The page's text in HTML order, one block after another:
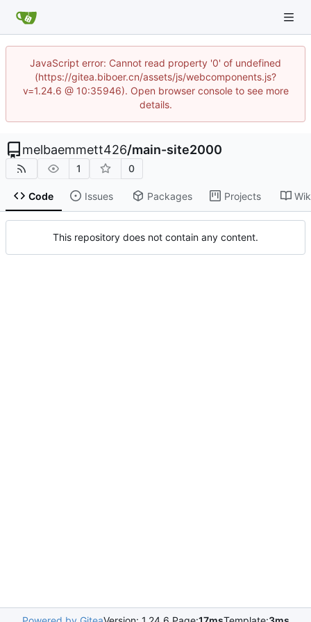
JavaScript error: Cannot read property '0' of undefined
(https://gitea.biboer.cn/assets/js/webcomponents.js?
v=1.24.6 @ 10:35946). Open browser console to see more
details.
melbaemmett426/main-site2000
1 0
Code Issues Packages Projects
This repository does not contain any content.